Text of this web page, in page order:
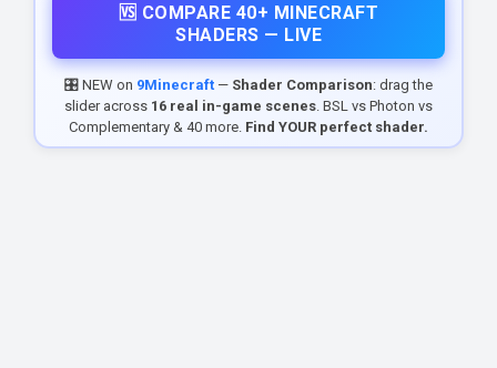
🆚 COMPARE 40+ MINECRAFT
SHADERS — LIVE
🎛️ NEW on 9Minecraft — Shader Comparison: drag the
slider across 16 real in-game scenes. BSL vs Photon vs
Complementary & 40 more. Find YOUR perfect shader.